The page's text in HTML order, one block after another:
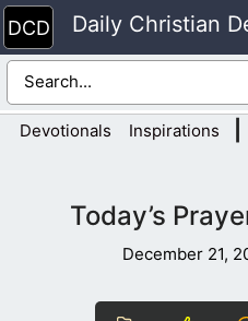
Skip
to
content
Daily Christian
Devotionals Inspirations
Today’s
December 21,